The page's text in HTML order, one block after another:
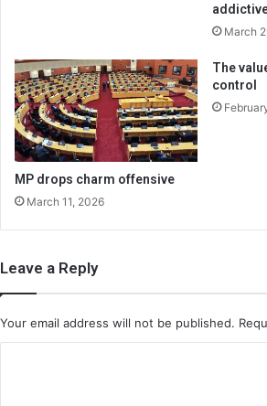
March
MP drops charm offensive
March 11, 2026
The
control
Leave a Reply
Your email address will not be published.